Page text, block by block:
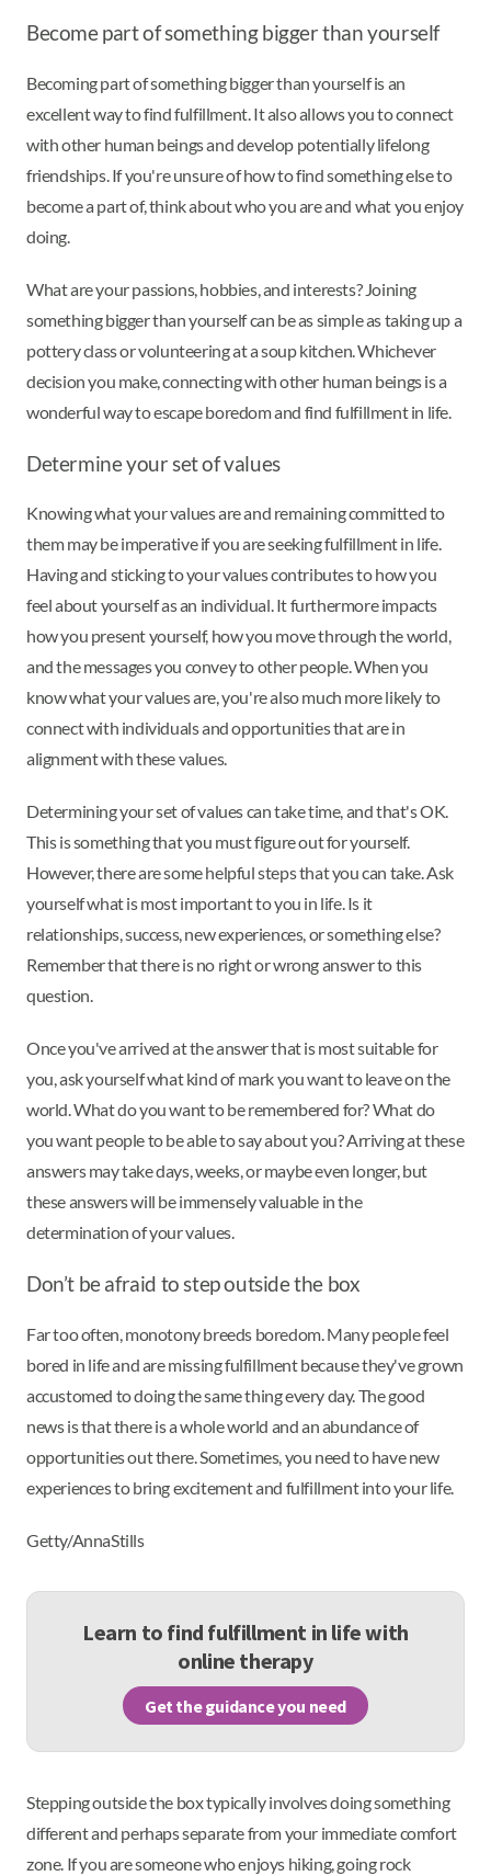
Become part of something bigger than yourself
Becoming part of something bigger than yourself is an
excellent way to find fulfillment. It also allows you to connect
with other human beings and develop potentially lifelong
friendships. If you're unsure of how to find something else to
become a part of, think about who you are and what you enjoy
doing.
What are your passions, hobbies, and interests? Joining
something bigger than yourself can be as simple as taking up a
pottery class or volunteering at a soup kitchen. Whichever
decision you make, connecting with other human beings is a
wonderful way to escape boredom and find fulfillment in life.
Determine your set of values
Knowing what your values are and remaining committed to
them may be imperative if you are seeking fulfillment in life.
Having and sticking to your values contributes to how you
feel about yourself as an individual. It furthermore impacts
how you present yourself, how you move through the world,
and the messages you convey to other people. When you
know what your values are, you're also much more likely to
connect with individuals and opportunities that are in
alignment with these values.
Determining your set of values can take time, and that's OK.
This is something that you must figure out for yourself.
However, there are some helpful steps that you can take. Ask
yourself what is most important to you in life. Is it
relationships, success, new experiences, or something else?
Remember that there is no right or wrong answer to this
question.
Once you've arrived at the answer that is most suitable for
you, ask yourself what kind of mark you want to leave on the
world. What do you want to be remembered for? What do
you want people to be able to say about you? Arriving at these
answers may take days, weeks, or maybe even longer, but
these answers will be immensely valuable in the
determination of your values.
Don’t be afraid to step outside the box
Far too often, monotony breeds boredom. Many people feel
bored in life and are missing fulfillment because they've grown
accustomed to doing the same thing every day. The good
news is that there is a whole world and an abundance of
opportunities out there. Sometimes, you need to have new
experiences to bring excitement and fulfillment into your life.
Getty/AnnaStills
Learn to find fulfillment in life with
online therapy
Get the guidance you need
Stepping outside the box typically involves doing something
different and perhaps separate from your immediate comfort
zone. If you are someone who enjoys hiking, going rock